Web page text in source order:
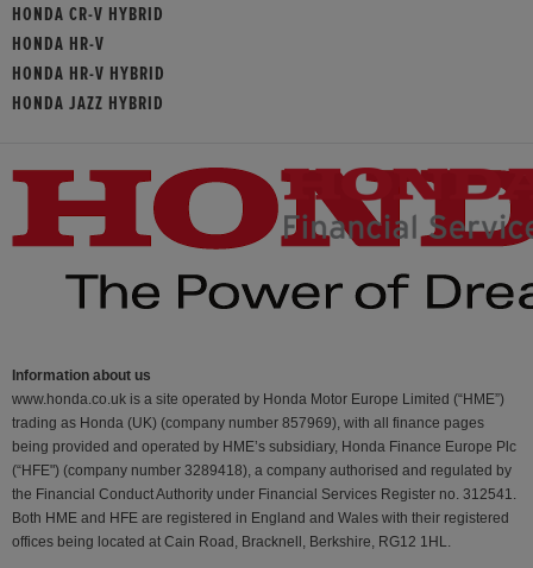
HONDA CR-V HYBRID
HONDA HR-V
HONDA HR-V HYBRID
HONDA JAZZ HYBRID
Information about us
www.honda.co.uk is a site operated by Honda Motor Europe Limited (“HME”)
trading as Honda (UK) (company number 857969), with all finance pages
being provided and operated by HME’s subsidiary, Honda Finance Europe Plc
(“HFE") (company number 3289418), a company authorised and regulated by
the Financial Conduct Authority under Financial Services Register no. 312541.
Both HME and HFE are registered in England and Wales with their registered
offices being located at Cain Road, Bracknell, Berkshire, RG12 1HL.